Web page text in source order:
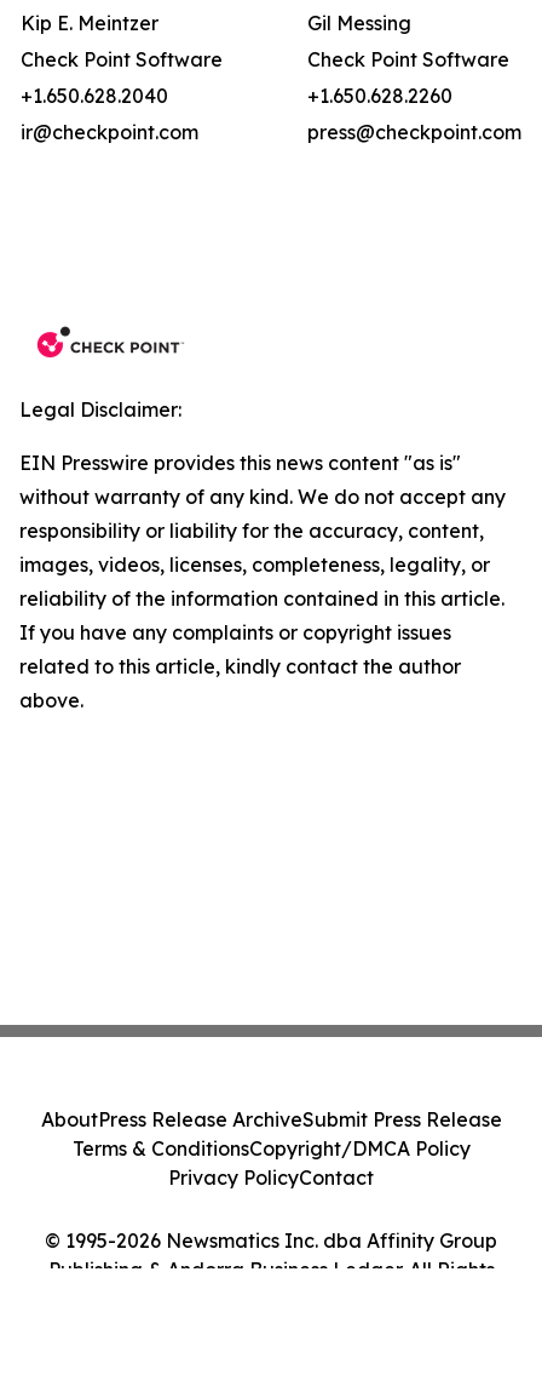
Kip E. Meintzer
Gil Messing
Check Point Software
Check Point Software
+1.650.628.2040
+1.650.628.2260
ir@checkpoint.com
press@checkpoint.com
Legal Disclaimer:
EIN Presswire provides this news content "as is"
without warranty of any kind. We do not accept any
responsibility or liability for the accuracy, content,
images, videos, licenses, completeness, legality, or
reliability of the information contained in this article.
If you have any complaints or copyright issues
related to this article, kindly contact the author
above.
© 1995-2026 Newsmatics Inc. dba Affinity Group
Publishing & Andorra Business Ledger. All Rights
AboutPress Release ArchiveSubmit Press Release
Terms & ConditionsCopyright/DMCA Policy
Privacy PolicyContact